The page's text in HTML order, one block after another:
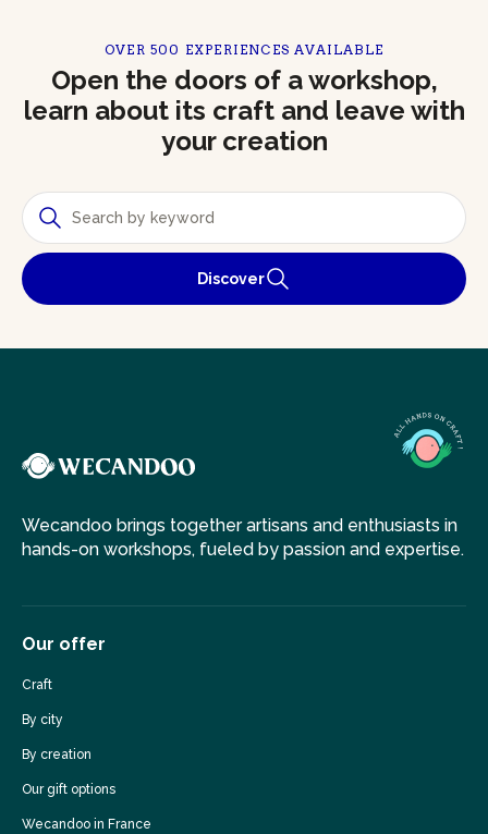
OVER 500 EXPERIENCES AVAILABLE
Open the doors of a workshop,
learn about its craft and leave with
your creation
Discover
Wecandoo brings together artisans and enthusiasts in
hands-on workshops, fueled by passion and expertise.
Our offer
Craft
By city
By creation
Our gift options
Wecandoo in France